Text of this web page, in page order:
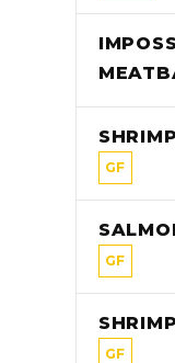
GF
GF
GF